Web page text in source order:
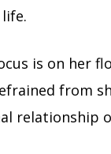
is on her
from
relationship